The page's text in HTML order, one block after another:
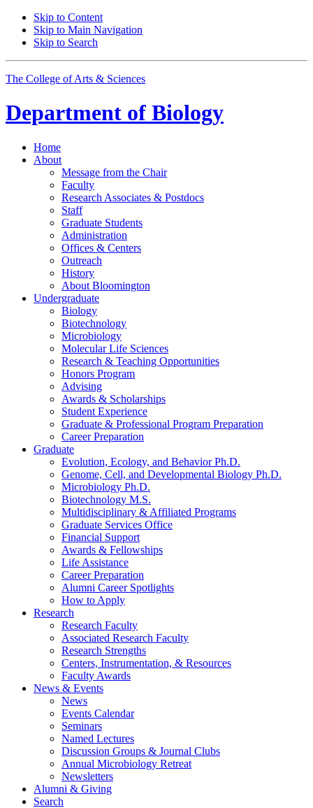
Skip to Content
Skip to Main Navigation
Skip to Search
The College of Arts & Sciences
Department of Biology
Home
About
Message from the Chair
Faculty
Research Associates & Postdocs
Staff
Graduate Students
Administration
Offices & Centers
Outreach
History
About Bloomington
Undergraduate
Biology
Biotechnology
Microbiology
Molecular Life Sciences
Research & Teaching Opportunities
Honors Program
Advising
Awards & Scholarships
Student Experience
Graduate & Professional Program Preparation
Career Preparation
Graduate
Evolution, Ecology, and Behavior Ph.D.
Genome, Cell, and Developmental Biology Ph.D.
Microbiology Ph.D.
Biotechnology M.S.
Multidisciplinary & Affiliated Programs
Graduate Services Office
Financial Support
Awards & Fellowships
Life Assistance
Career Preparation
Alumni Career Spotlights
How to Apply
Research
Research Faculty
Associated Research Faculty
Research Strengths
Centers, Instrumentation, & Resources
Faculty Awards
News & Events
News
Events Calendar
Seminars
Named Lectures
Discussion Groups & Journal Clubs
Annual Microbiology Retreat
Newsletters
Alumni & Giving
Search